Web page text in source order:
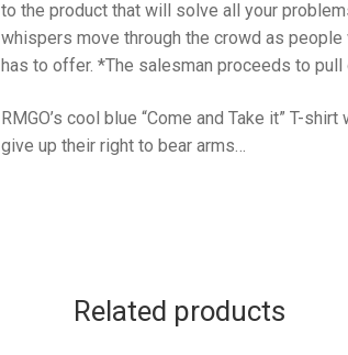
to the product that will solve all your
whispers move through the crowd as
has to offer. *The salesman proceeds to pull
RMGO’s cool blue “Come and Take it” T-
give up their right to bear arms…
Related products